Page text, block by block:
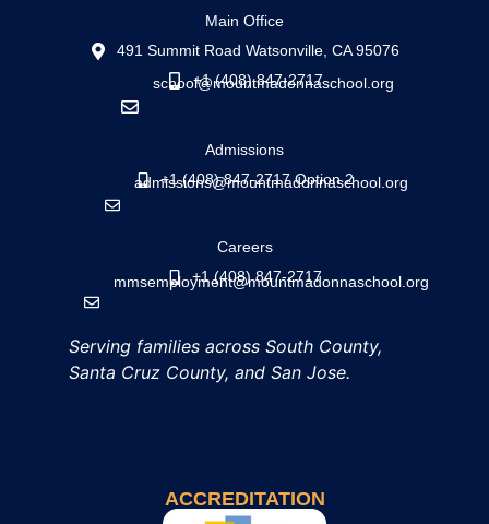
Main Office
491 Summit Road Watsonville, CA 95076
+1 (408) 847-2717
school@mountmadonnaschool.org
Admissions
+1 (408) 847-2717 Option 2
admissions@mountmadonnaschool.org
Careers
+1 (408) 847-2717
mmsemployment@mountmadonnaschool.org
Serving families across South County,
Santa Cruz County, and San Jose.
ACCREDITATION